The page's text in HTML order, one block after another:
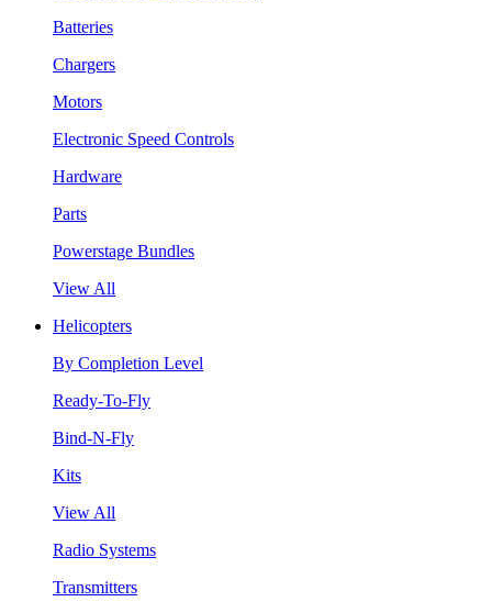
Batteries
Chargers
Motors
Electronic Speed Controls
Hardware
Parts
Powerstage Bundles
View All
Helicopters
By Completion Level
Ready-To-Fly
Bind-N-Fly
Kits
View All
Radio Systems
Transmitters